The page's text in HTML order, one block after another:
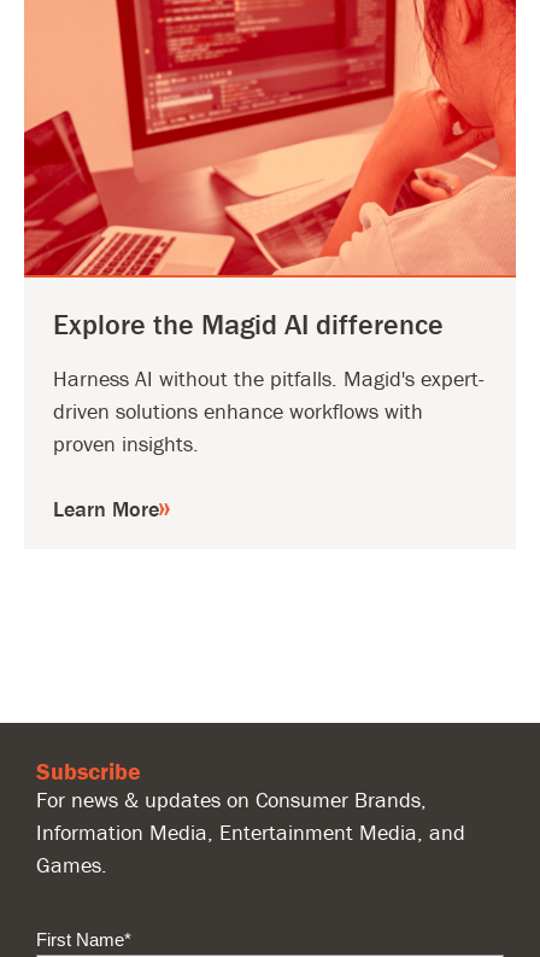
Explore the Magid AI difference
Harness AI without the pitfalls. Magid's expert-
driven solutions enhance workflows with
proven insights.
Learn More
Subscribe
For news & updates on Consumer Brands,
Information Media, Entertainment Media, and
Games.
First Name*